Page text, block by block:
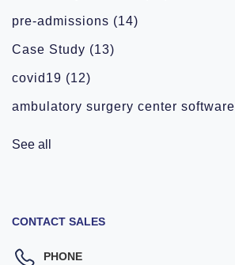
pre-admissions (14)
Case Study (13)
covid19 (12)
ambulatory surgery center software
See all
CONTACT SALES
PHONE